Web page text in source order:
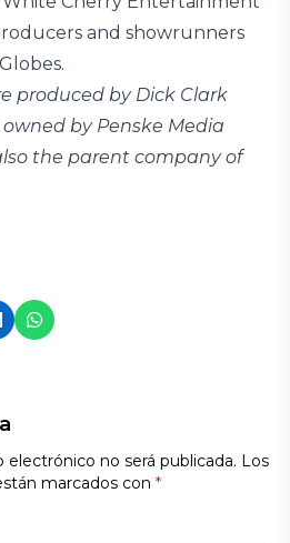
and showrunners
produced by Dick Clark
by Penske Media
the parent company of
electrónico no será publicada. Los
marcados con *